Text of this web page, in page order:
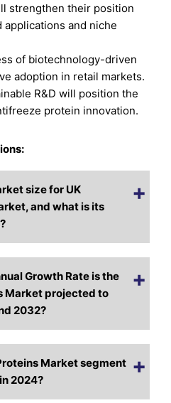
strengthen their position
and niche
of biotechnology-driven
adoption in retail markets.
R&D will position the
protein innovation.
size for UK
and what is its
Growth Rate is the
Market projected to
2032?
Market segment
2024?